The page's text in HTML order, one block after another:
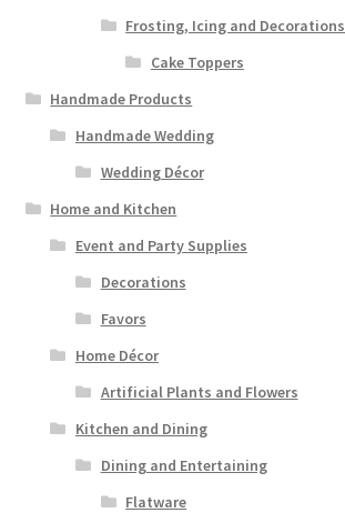
Frosting, Icing and Decorations
Cake Toppers
Handmade Products
Handmade Wedding
Wedding Décor
Home and Kitchen
Event and Party Supplies
Decorations
Favors
Home Décor
Artificial Plants and Flowers
Kitchen and Dining
Dining and Entertaining
Flatware